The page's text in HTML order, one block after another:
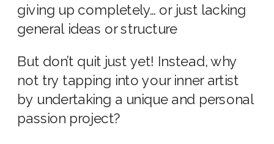
giving up completely… or just lacking
general ideas or structure
But don’t quit just yet! Instead, why
not try tapping into your inner artist
by undertaking a unique and personal
passion project?